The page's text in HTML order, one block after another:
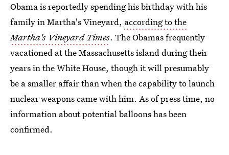
Obama is reportedly spending his birthday with his
family in Martha's Vineyard, according to the
Martha's Vineyard Times. The Obamas frequently
vacationed at the Massachusetts island during their
years in the White House, though it will presumably
be a smaller affair than when the capability to launch
nuclear weapons came with him. As of press time, no
information about potential balloons has been
confirmed.